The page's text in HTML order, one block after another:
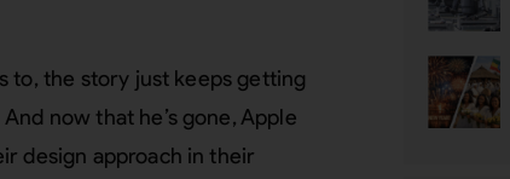
to, the story just keeps getting
now that he’s gone, Apple
design approach in their